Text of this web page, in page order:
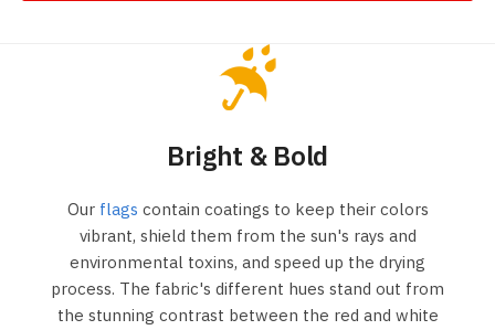
Bright & Bold
Our flags contain coatings to keep their colors
vibrant, shield them from the sun's rays and
environmental toxins, and speed up the drying
process. The fabric's different hues stand out from
the stunning contrast between the red and white